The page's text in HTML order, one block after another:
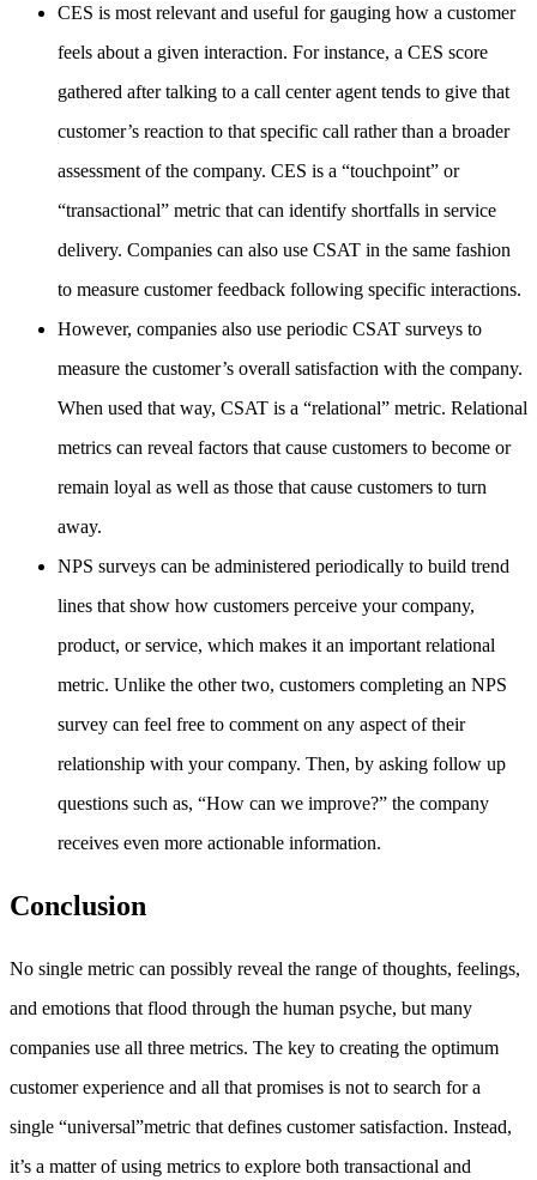
CES is most relevant and useful for gauging how a customer
feels about a given interaction. For instance, a CES score
gathered after talking to a call center agent tends to give that
customer’s reaction to that specific call rather than a broader
assessment of the company. CES is a “touchpoint” or
“transactional” metric that can identify shortfalls in service
delivery. Companies can also use CSAT in the same fashion
to measure customer feedback following specific interactions.
However, companies also use periodic CSAT surveys to
measure the customer’s overall satisfaction with the company.
When used that way, CSAT is a “relational” metric. Relational
metrics can reveal factors that cause customers to become or
remain loyal as well as those that cause customers to turn
away.
NPS surveys can be administered periodically to build trend
lines that show how customers perceive your company,
product, or service, which makes it an important relational
metric. Unlike the other two, customers completing an NPS
survey can feel free to comment on any aspect of their
relationship with your company. Then, by asking follow up
questions such as, “How can we improve?” the company
receives even more actionable information.
Conclusion
No single metric can possibly reveal the range of thoughts, feelings,
and emotions that flood through the human psyche, but many
companies use all three metrics. The key to creating the optimum
customer experience and all that promises is not to search for a
single “universal”metric that defines customer satisfaction. Instead,
it’s a matter of using metrics to explore both transactional and